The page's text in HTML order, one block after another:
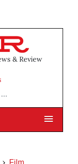
& Review